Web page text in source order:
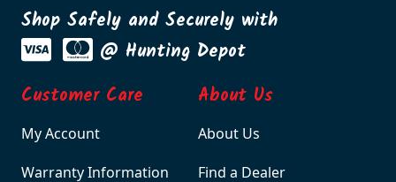
Shop Safely and Securely with
@ Hunting Depot
Customer Care
My Account
Warranty Information
About Us
About Us
Find a Dealer